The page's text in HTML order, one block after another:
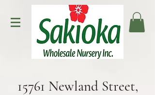
15761 Newland Street,